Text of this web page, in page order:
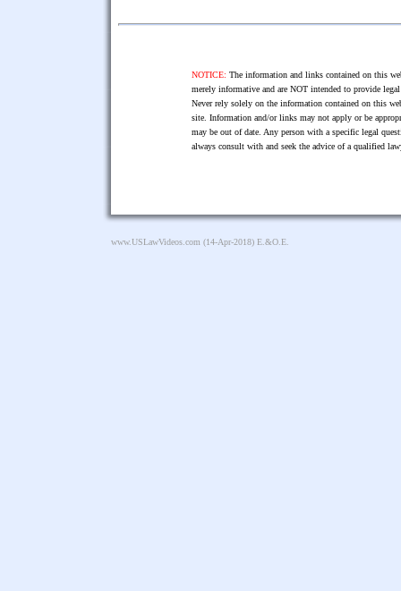
NOTICE: The information and links contained on this
merely informative and are NOT intended to provide
Never rely solely on the information contained on this
site. Information and/or links may not apply or be
may be out of date. Any person with a specific legal
always consult with and seek the advice of a qualified
www.USLawVideos.com (14-Apr-2018) E.&O.E.